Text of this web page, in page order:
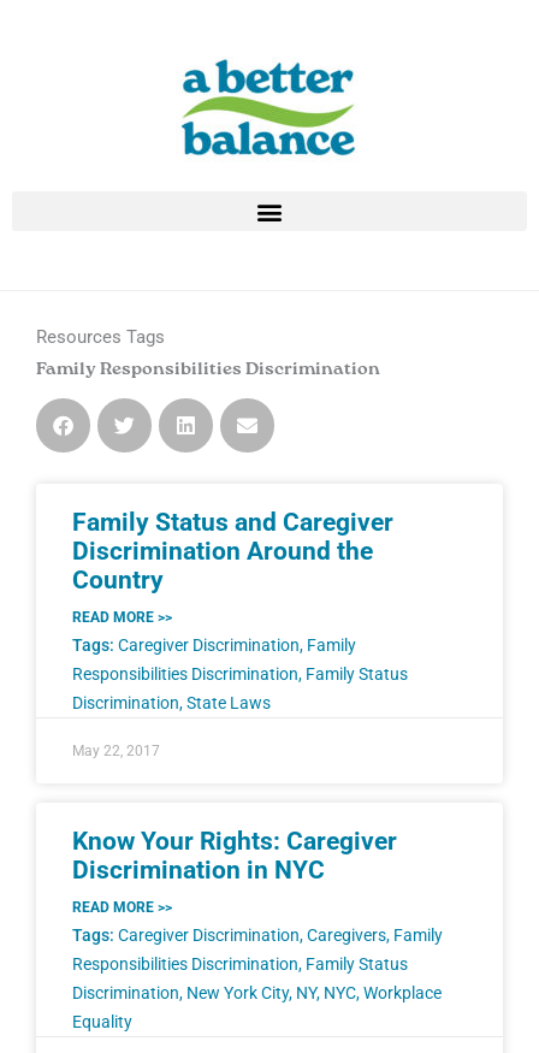
Resources Tags
Family Responsibilities Discrimination
Family Status and Caregiver
Discrimination Around the
Country
READ MORE >>
Tags: Caregiver Discrimination, Family
Responsibilities Discrimination, Family Status
Discrimination,State Laws
May 22, 2017
Know Your Rights: Caregiver
Discrimination in NYC
READ MORE >>
Tags: Caregiver Discrimination,Caregivers, Family
Responsibilities Discrimination, Family Status
Discrimination, New York City, NY, NYC,Workplace
Equality